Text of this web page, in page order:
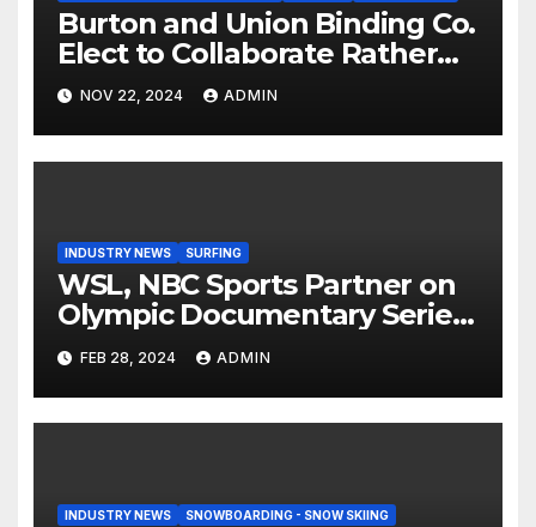
Burton and Union Binding Co.
Elect to Collaborate Rather
Than Compete on New Union
Step On Binding
NOV 22, 2024 ADMIN
INDUSTRY NEWS SURFING
WSL, NBC Sports Partner on
Olympic Documentary Series:
Tahiti Bound
FEB 28, 2024 ADMIN
INDUSTRY NEWS SNOWBOARDING - SNOW SKIING